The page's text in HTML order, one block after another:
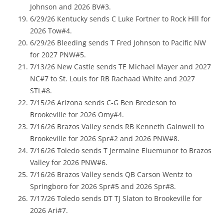
Johnson and 2026 BV#3.
6/29/26 Kentucky sends C Luke Fortner to Rock Hill for
2026 Tow#4.
6/29/26 Bleeding sends T Fred Johnson to Pacific NW
for 2027 PNW#5.
7/13/26 New Castle sends TE Michael Mayer and 2027
NC#7 to St. Louis for RB Rachaad White and 2027
STL#8.
7/15/26 Arizona sends C-G Ben Bredeson to
Brookeville for 2026 Omy#4.
7/16/26 Brazos Valley sends RB Kenneth Gainwell to
Brookeville for 2026 Spr#2 and 2026 PNW#8.
7/16/26 Toledo sends T Jermaine Eluemunor to Brazos
Valley for 2026 PNW#6.
7/16/26 Brazos Valley sends QB Carson Wentz to
Springboro for 2026 Spr#5 and 2026 Spr#8.
7/17/26 Toledo sends DT TJ Slaton to Brookeville for
2026 Ari#7.